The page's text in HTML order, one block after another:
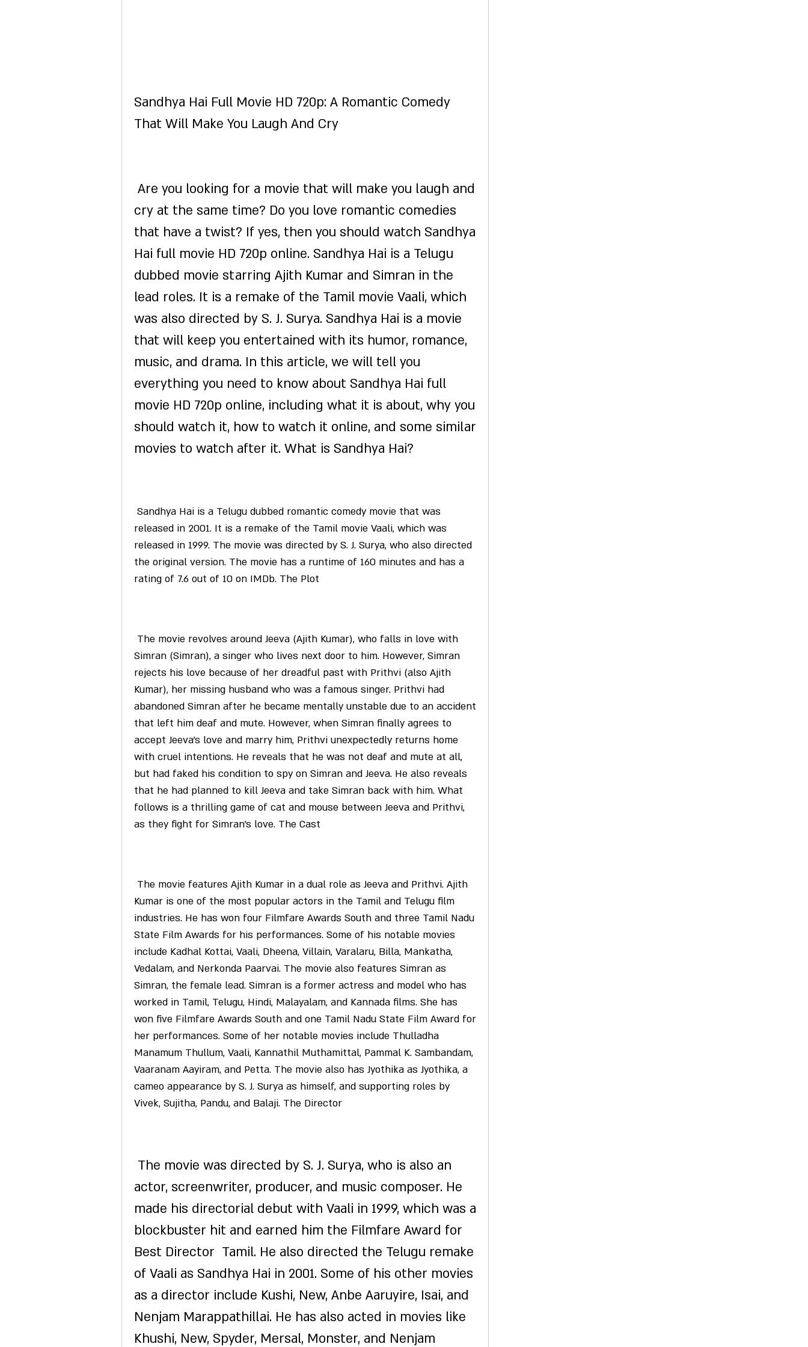
Sandhya Hai Full Movie HD 720p: A Romantic Comedy
That Will Make You Laugh And Cry
cry at the same time? Do you love romantic comedies
that have a twist? If yes, then you should watch Sandhya
Hai full movie HD 720p online. Sandhya Hai is a Telugu
dubbed movie starring Ajith Kumar and Simran in the
lead roles. It is a remake of the Tamil movie Vaali, which
was also directed by S. J. Surya. Sandhya Hai is a movie
that will keep you entertained with its humor, romance,
music, and drama. In this article, we will tell you
everything you need to know about Sandhya Hai full
movie HD 720p online, including what it is about, why you
should watch it, how to watch it online, and some similar
movies to watch after it. What is Sandhya Hai?
released in 2001. It is a remake of the Tamil movie Vaali, which was
released in 1999. The movie was directed by S. J. Surya, who also directed
the original version. The movie has a runtime of 160 minutes and has a
rating of 7.6 out of 10 on IMDb. The Plot
Simran (Simran), a singer who lives next door to him. However, Simran
rejects his love because of her dreadful past with Prithvi (also Ajith
Kumar), her missing husband who was a famous singer. Prithvi had
abandoned Simran after he became mentally unstable due to an accident
that left him deaf and mute. However, when Simran finally agrees to
accept Jeeva's love and marry him, Prithvi unexpectedly returns home
with cruel intentions. He reveals that he was not deaf and mute at all,
but had faked his condition to spy on Simran and Jeeva. He also reveals
that he had planned to kill Jeeva and take Simran back with him. What
follows is a thrilling game of cat and mouse between Jeeva and Prithvi,
as they fight for Simran's love. The Cast
Kumar is one of the most popular actors in the Tamil and Telugu film
industries. He has won four Filmfare Awards South and three Tamil Nadu
State Film Awards for his performances. Some of his notable movies
include Kadhal Kottai, Vaali, Dheena, Villain, Varalaru, Billa, Mankatha,
Vedalam, and Nerkonda Paarvai. The movie also features Simran as
Simran, the female lead. Simran is a former actress and model who has
worked in Tamil, Telugu, Hindi, Malayalam, and Kannada films. She has
won five Filmfare Awards South and one Tamil Nadu State Film Award for
her performances. Some of her notable movies include Thulladha
Manamum Thullum, Vaali, Kannathil Muthamittal, Pammal K. Sambandam,
Vaaranam Aayiram, and Petta. The movie also has Jyothika as Jyothika, a
cameo appearance by S. J. Surya as himself, and supporting roles by
Vivek, Sujitha, Pandu, and Balaji. The Director
actor, screenwriter, producer, and music composer. He
made his directorial debut with Vaali in 1999, which was a
blockbuster hit and earned him the Filmfare Award for
Best Director  Tamil. He also directed the Telugu remake
of Vaali as Sandhya Hai in 2001. Some of his other movies
as a director include Kushi, New, Anbe Aaruyire, Isai, and
Nenjam Marappathillai. He has also acted in movies like
Khushi, New, Spyder, Mersal, Monster, and Nenjam